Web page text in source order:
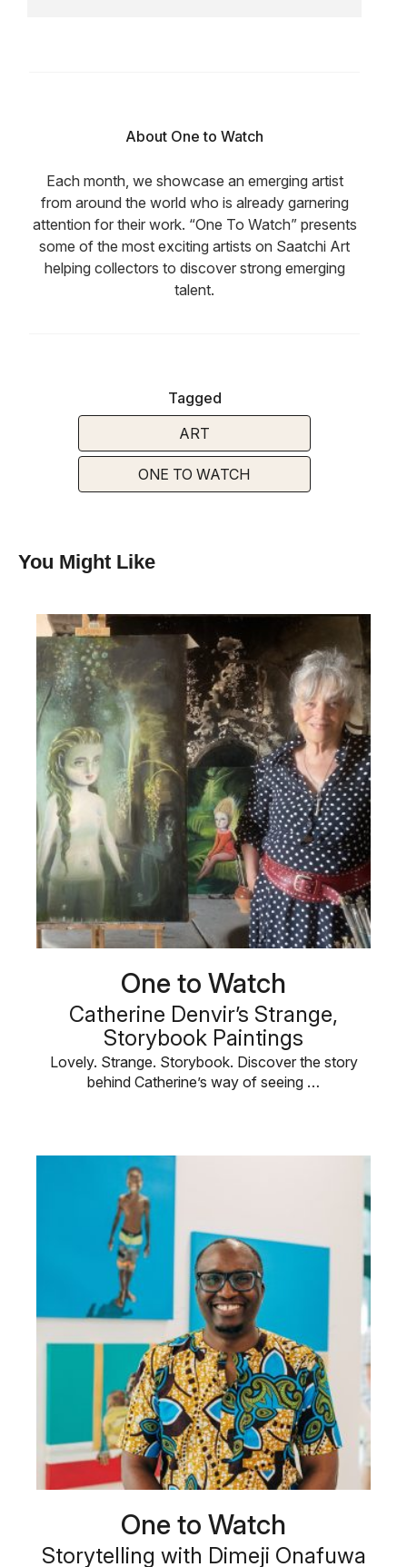
About One to Watch
Each month, we showcase an emerging artist
from around the world who is already garnering
attention for their work. “One To Watch” presents
some of the most exciting artists on Saatchi Art
helping collectors to discover strong emerging
talent.
Tagged
ART
ONE TO WATCH
You Might Like
One to Watch
Catherine Denvir’s Strange,
Storybook Paintings
Lovely. Strange. Storybook. Discover the story
behind Catherine’s way of seeing …
One to Watch
Storytelling with Dimeji Onafuwa